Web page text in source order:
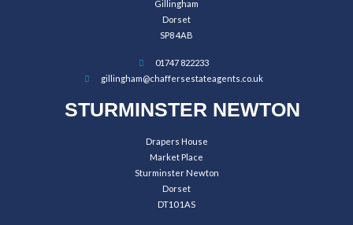
Gillingham
Dorset
SP8 4AB
01747 822233
gillingham@chaffersestateagents.co.uk
STURMINSTER NEWTON
Drapers House
Market Place
Sturminster Newton
Dorset
DT10 1AS